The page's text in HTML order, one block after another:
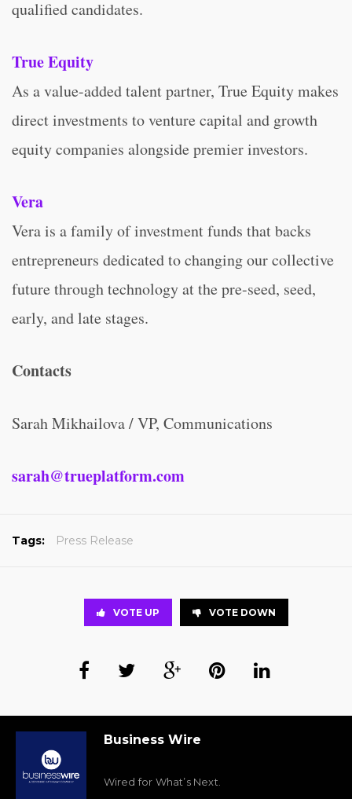
qualified candidates.
True Equity
As a value-added talent partner, True Equity makes
direct investments to venture capital and growth
equity companies alongside premier investors.
Vera
Vera is a family of investment funds that backs
entrepreneurs dedicated to changing our collective
future through technology at the pre-seed, seed,
early, and late stages.
Contacts
Sarah Mikhailova / VP, Communications
sarah@trueplatform.com
Tags: Press Release
VOTE UP VOTE DOWN
Business Wire
Wired for What’s Next.